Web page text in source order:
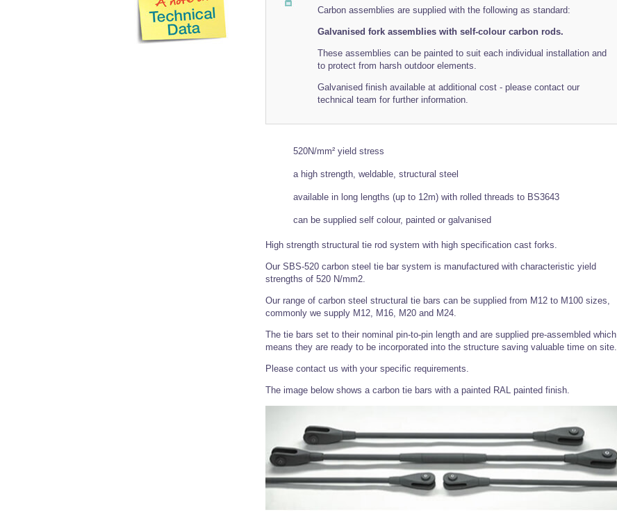
Carbon assemblies are supplied with the following as standard:
Galvanised fork assemblies with self-colour carbon rods.
These assemblies can be painted to suit each individual installation and
to protect from harsh outdoor elements.
Galvanised finish available at additional cost - please contact our
technical team for further information.
520N/mm² yield stress
a high strength, weldable, structural steel
available in long lengths (up to 12m) with rolled threads to BS3643
can be supplied self colour, painted or galvanised
High strength structural tie rod system with high specification cast forks.
Our SBS-520 carbon steel tie bar system is manufactured with characteristic yield
strengths of 520 N/mm2.
Our range of carbon steel structural tie bars can be supplied from M12 to M100 sizes,
commonly we supply M12, M16, M20 and M24.
The tie bars set to their nominal pin-to-pin length and are supplied pre-assembled which
means they are ready to be incorporated into the structure saving valuable time on site.
Please contact us with your specific requirements.
The image below shows a carbon tie bars with a painted RAL painted finish.